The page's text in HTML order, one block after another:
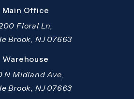
Main Office
Floral Ln,
Brook, NJ 07663
(opens in a new tab)
Warehouse
N Midland Ave,
Brook, NJ 07663